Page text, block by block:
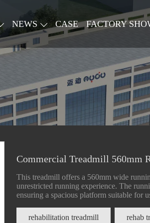
NEWS CASE FACTORY
Commercial Treadmill 560mm
This treadmill offers a 560mm wide
unrestricted running experience. The
ensuring a spacious platform suitable for
rehabilitation treadmill rehab